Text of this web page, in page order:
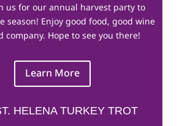
us for our annual harvest party to
season! Enjoy good food, good wine
company. Hope to see you there!
Learn More
HELENA TURKEY TROT